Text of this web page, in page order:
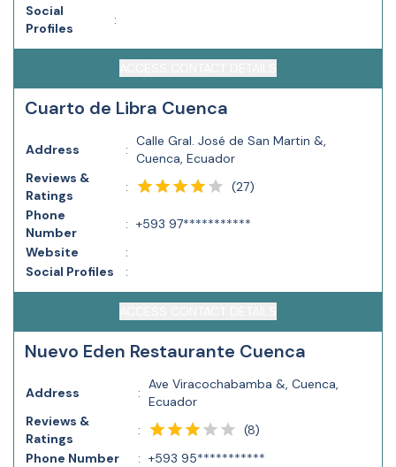
Social
Profiles
:
Cuarto de Libra Cuenca
Address :
Calle Gral. José de San Martin &,
Cuenca, Ecuador
Reviews &
Ratings
: (27)
Phone
Number
: +593 97***********
Website
:
Social Profiles
:
Nuevo Eden Restaurante Cuenca
Address :
Ave Viracochabamba &, Cuenca,
Ecuador
Reviews &
Ratings
: (8)
Phone Number
: +593 95***********